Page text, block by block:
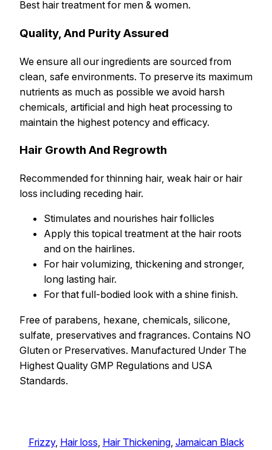
Best hair treatment for men & women.
Quality, And Purity Assured
We ensure all our ingredients are sourced from
clean, safe environments. To preserve its maximum
nutrients as much as possible we avoid harsh
chemicals, artificial and high heat processing to
maintain the highest potency and efficacy.
Hair Growth And Regrowth
Recommended for thinning hair, weak hair or hair
loss including receding hair.
Stimulates and nourishes hair follicles
Apply this topical treatment at the hair roots
and on the hairlines.
For hair volumizing, thickening and stronger,
long lasting hair.
For that full-bodied look with a shine finish.
Free of parabens, hexane, chemicals, silicone,
sulfate, preservatives and fragrances. Contains NO
Gluten or Preservatives. Manufactured Under The
Highest Quality GMP Regulations and USA
Standards.
Frizzy, Hair loss Hair Thickening, Jamaican Black